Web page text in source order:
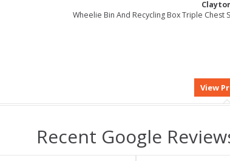
Wheelie Bin And Recycling Box Triple Chest
Recent Google